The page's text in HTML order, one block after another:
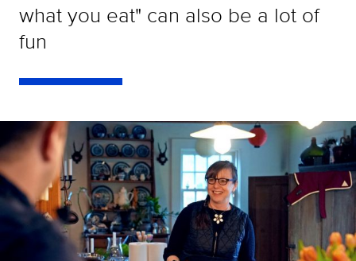
what you eat" can also be a lot of
fun